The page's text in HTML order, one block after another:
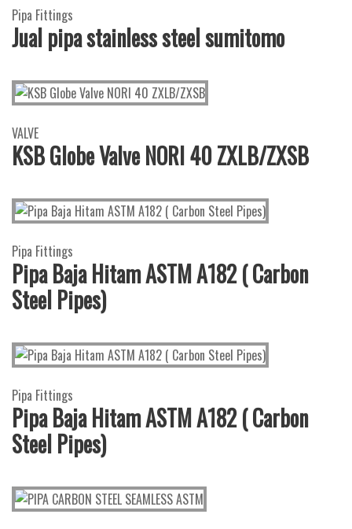
Pipa Fittings
Jual pipa stainless steel sumitomo
VALVE
KSB Globe Valve NORI 40 ZXLB/ZXSB
Pipa Fittings
Pipa Baja Hitam ASTM A182 ( Carbon
Steel Pipes)
Pipa Fittings
Pipa Baja Hitam ASTM A182 ( Carbon
Steel Pipes)